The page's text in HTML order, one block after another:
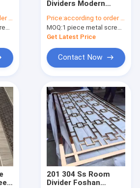
panel
sheet
sheet
metal work
steel plate
Dividers Modern
Panel Wall Art
Interior Room Divider
Patitions Screen
Price:according to order demand
MOQ:1 piece metal screen panel
Get Latest Price
Contact Now
201 304 Ss Room
Divider Foshan